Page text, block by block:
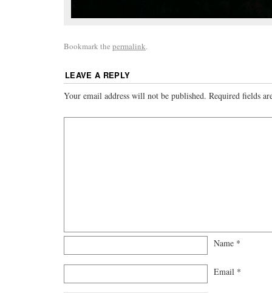
Bookmark the permalink.
LEAVE A REPLY
Your email address will not be published. Required fields
Name *
Email *